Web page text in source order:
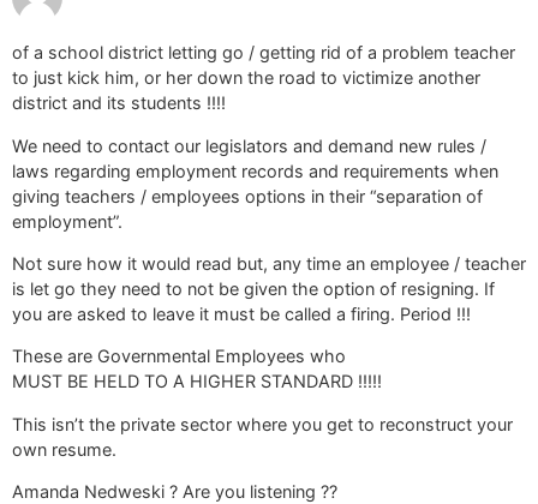
of a school district letting go / getting rid of a problem teacher
to just kick him, or her down the road to victimize another
district and its students !!!!
We need to contact our legislators and demand new rules /
laws regarding employment records and requirements when
giving teachers / employees options in their “separation of
employment”.
Not sure how it would read but, any time an employee / teacher
is let go they need to not be given the option of resigning. If
you are asked to leave it must be called a firing. Period !!!
These are Governmental Employees who
MUST BE HELD TO A HIGHER STANDARD !!!!!
This isn’t the private sector where you get to reconstruct your
own resume.
Amanda Nedweski ? Are you listening ??